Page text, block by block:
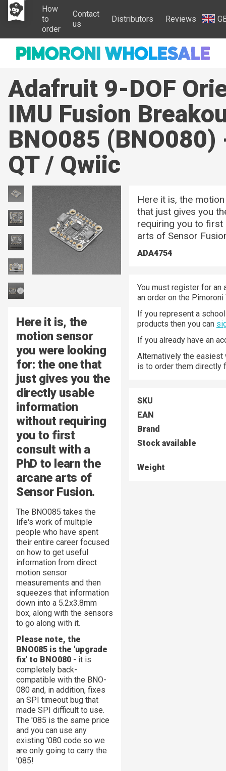
How
to
order
Contact
us
Distributors Reviews
Adafruit 9-DOF
IMU Fusion
BNO085
QT / Qwiic
Here it is, the
motion sensor
you were looking
for: the one that
just gives you the
directly usable
information
without requiring
you to first
consult with a
PhD to learn the
arcane arts of
Sensor Fusion.
The BNO085 takes the
life's work of multiple
people who have spent
their entire career focused
on how to get useful
information from direct
motion sensor
measurements and then
squeezes that information
down into a 5.2x3.8mm
box, along with the sensors
to go along with it.
Please note, the
BNO085 is the 'upgrade
fix' to BNO080 - it is
completely back-
compatible with the BNO-
080 and, in addition, fixes
an SPI timeout bug that
made SPI difficult to use.
The '085 is the same price
and you can use any
existing '080 code so we
are only going to carry the
'085!
Here it is, the
that just gives you
requiring you to first
arts of Sensor
ADA4754
You must register for an
an order on the
If you represent a
products then you can
If you already have an
Alternatively the easiest
is to order them directly
SKU
EAN
Brand
Stock available
Weight